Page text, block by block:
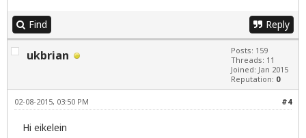
Find Reply
ukbrian
Posts: 159
Threads: 11
Joined: Jan 2015
Reputation: 0
#4
02-08-2015, 03:50 PM
Hi eikelein